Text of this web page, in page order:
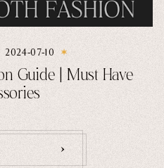
2024-07-10
Guide | Must Have